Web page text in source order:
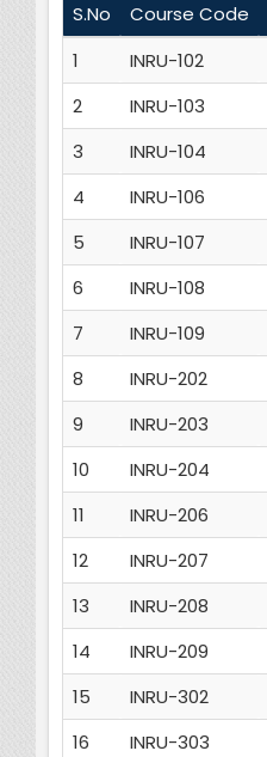
S.No Course Code
1
INRU-102
2
INRU-103
3
INRU-104
4
INRU-106
5
INRU-107
6
INRU-108
7
INRU-109
8
INRU-202
9
INRU-203
10
INRU-204
11
INRU-206
12
INRU-207
13
INRU-208
14
INRU-209
15
INRU-302
16
INRU-303